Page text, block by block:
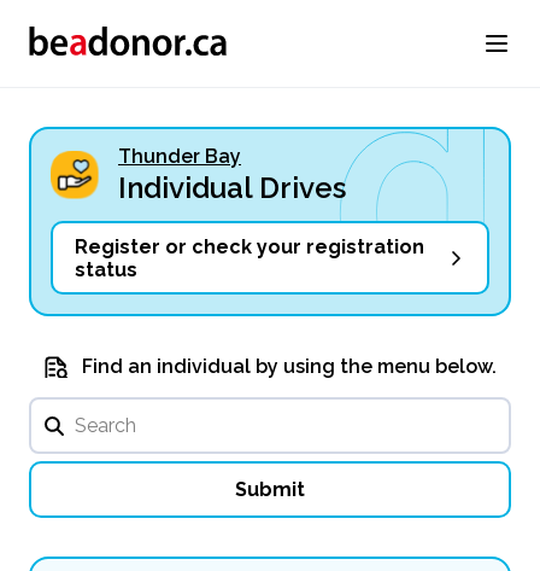
Thunder Bay
Individual Drives
Register or check your registration
status
Find an individual by using the menu below.